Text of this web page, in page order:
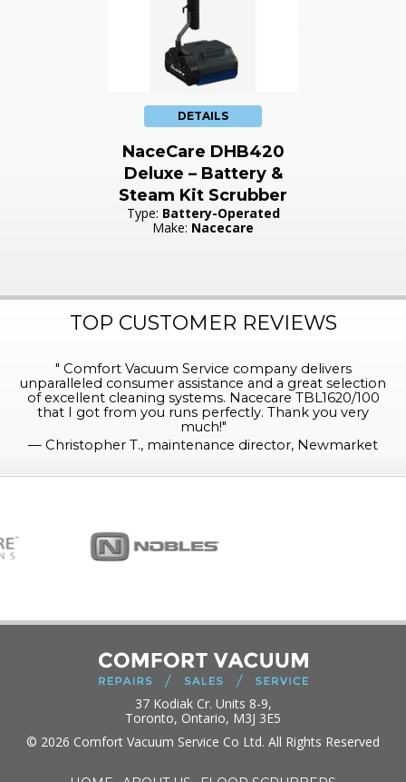
DETAILS
NaceCare DHB420
Deluxe – Battery &
Steam Kit Scrubber
Type: Battery-Operated
Make: Nacecare
TOP CUSTOMER REVIEWS
" Comfort Vacuum Service company delivers
unparalleled consumer assistance and a great selection
of excellent cleaning systems. Nacecare TBL1620/100
that I got from you runs perfectly. Thank you very
much!"
— Christopher T., maintenance director, Newmarket
37 Kodiak Cr. Units 8-9,
Toronto, Ontario, M3J 3E5
© 2026 Comfort Vacuum Service Co Ltd. All Rights Reserved